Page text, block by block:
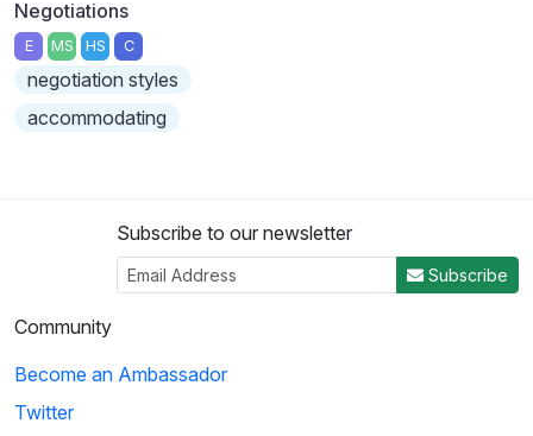
Negotiations
E MS HS C
negotiation styles
accommodating
Subscribe to our newsletter
Subscribe
Community
Become an Ambassador
Twitter